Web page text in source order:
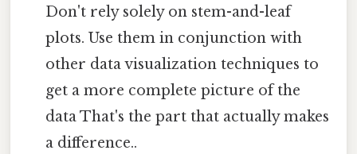
Don't rely solely on stem-and-leaf
plots. Use them in conjunction with
other data visualization techniques to
get a more complete picture of the
data That's the part that actually makes
a difference..